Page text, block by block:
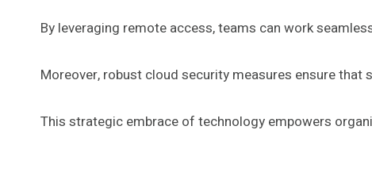
By leveraging remote access, teams can work
Moreover, robust cloud security measures ensure
This strategic embrace of technology empowers